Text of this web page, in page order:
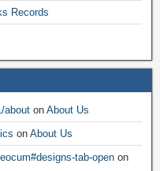
Records
about on About Us
on About Us
tab-open on